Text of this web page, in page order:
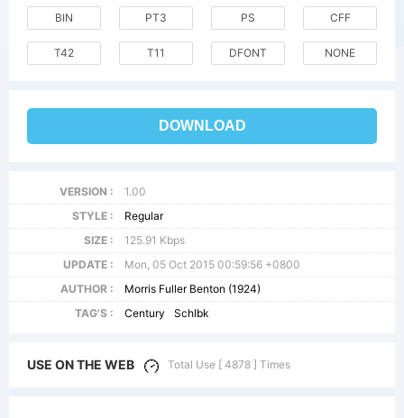
BIN PT3 PS CFF
T42 T11 DFONT NONE
DOWNLOAD
VERSION :
1.00
STYLE :
Regular
SIZE :
125.91 Kbps
UPDATE :
Mon, 05 Oct 2015 00:59:56 +0800
AUTHOR :
Morris Fuller Benton (1924)
TAG'S :
Century Schlbk
USE ON THE WEB Total Use [ 4878 ] Times